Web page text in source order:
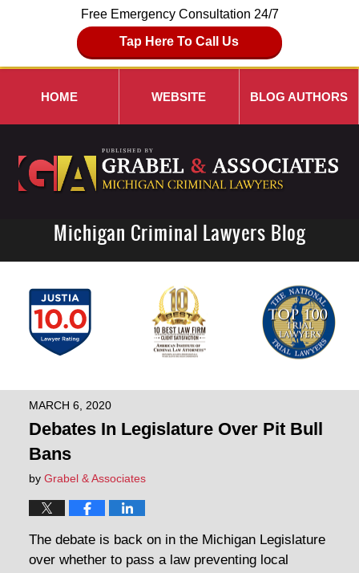
Free Emergency Consultation 24/7
Tap Here To Call Us
Navigation
HOME WEBSITE BLOG AUTHORS
Michigan Criminal Lawyers Blog
MARCH 6, 2020
Debates In Legislature Over Pit Bull
Bans
by Grabel & Associates
The debate is back on in the Michigan Legislature
over whether to pass a law preventing local